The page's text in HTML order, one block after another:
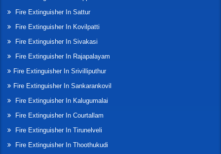
Fire Extinguisher In Sattur
Fire Extinguisher In Kovilpatti
Fire Extinguisher In Sivakasi
Fire Extinguisher In Rajapalayam
Fire Extinguisher In Srivilliputhur
Fire Extinguisher In Sankarankovil
Fire Extinguisher In Kalugumalai
Fire Extinguisher In Courtallam
Fire Extinguisher In Tirunelveli
Fire Extinguisher In Thoothukudi